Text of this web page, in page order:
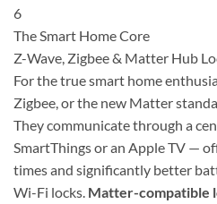
6
The Smart Home Core
Z-Wave, Zigbee & Matter Hub
For the true smart home
Zigbee, or the new Matter
They communicate through a
SmartThings or an Apple TV —
times and significantly better
Wi-Fi locks. Matter-compatible